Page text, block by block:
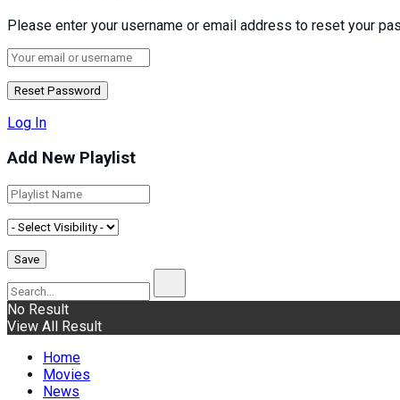
Please enter your username or email address to reset your
Log In
Add New Playlist
No Result
View All Result
Home
Movies
News